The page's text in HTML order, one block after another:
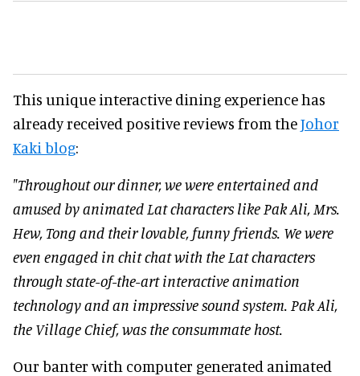
This unique interactive dining experience has
already received positive reviews from theJohor
Kaki blog:
"Throughout our dinner, we were entertained and
amused by animated Lat characters like Pak Ali, Mrs.
Hew, Tong and their lovable, funny friends. We were
even engaged in chit chat with the Lat characters
through state-of-the-art interactive animation
technology and an impressive sound system. Pak Ali,
the Village Chief, was the consummate host.
Our banter with computer generated animated